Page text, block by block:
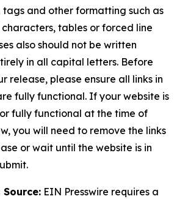
tags and other formatting such as
tables or forced line
also should not be written
in all capital letters. Before
release, please ensure all links in
fully functional. If your website is
fully functional at the time of
you will need to remove the links
or wait until the website is in
Source: EIN Presswire requires a